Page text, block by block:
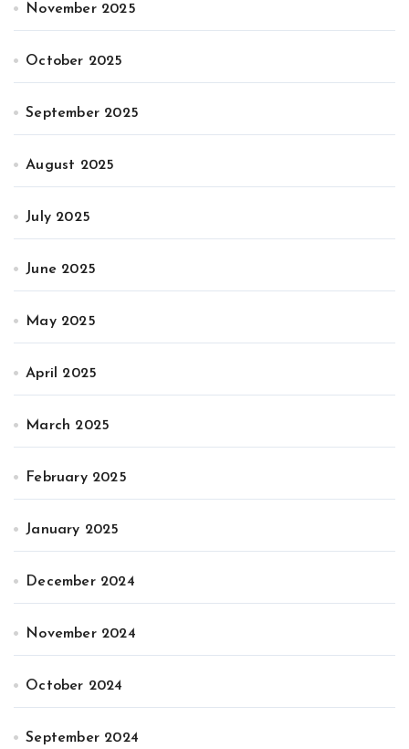
November 2025
October 2025
September 2025
August 2025
July 2025
June 2025
May 2025
April 2025
March 2025
February 2025
January 2025
December 2024
November 2024
October 2024
September 2024